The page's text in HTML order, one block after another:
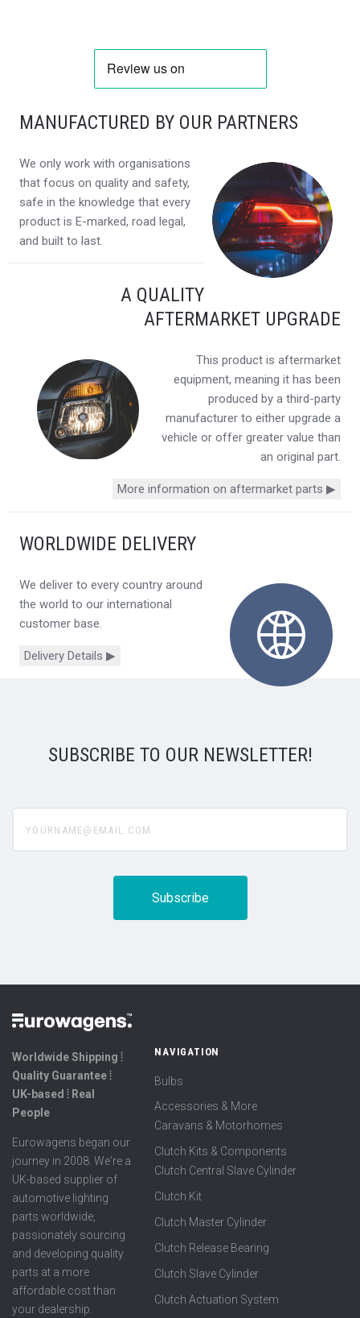
MANUFACTURED BY OUR PARTNERS
We only work with organisations
that focus on quality and safety,
safe in the knowledge that every
product is E-marked, road legal,
and built to last.
A QUALITY
AFTERMARKET UPGRADE
This product is aftermarket
equipment, meaning it has been
produced by a third-party
manufacturer to either upgrade a
vehicle or offer greater value than
an original part.
More information on aftermarket parts ▶
WORLDWIDE DELIVERY
We deliver to every country around
the world to our international
customer base.
Delivery Details ▶
SUBSCRIBE TO OUR NEWSLETTER!
Worldwide Shipping ⦙
Quality Guarantee ⦙
UK-based ⦙ Real
People
Eurowagens began our
journey in 2008. We're a
UK-based supplier of
automotive lighting
parts worldwide,
passionately sourcing
and developing quality
parts at a more
affordable cost than
your dealership.
NAVIGATION
Bulbs
Accessories & More
Caravans & Motorhomes
Clutch Kits & Components
Clutch Central Slave Cylinder
Clutch Kit
Clutch Master Cylinder
Clutch Release Bearing
Clutch Slave Cylinder
Clutch Actuation System